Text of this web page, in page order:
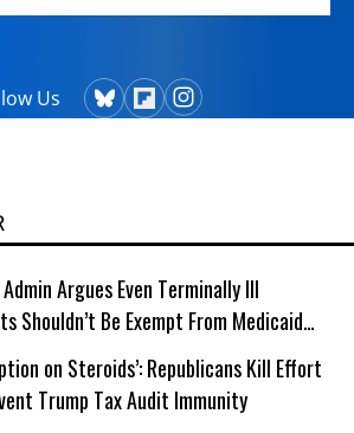
Us
Argues Even Terminally Ill
Shouldn’t Be Exempt From Medicaid
on Steroids’: Republicans Kill Effort
Trump Tax Audit Immunity